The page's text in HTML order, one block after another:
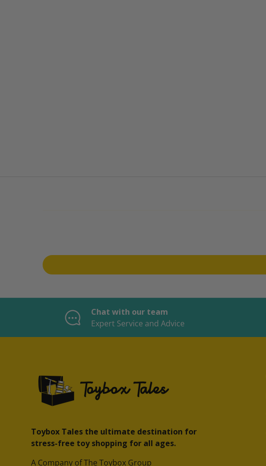
Chat with our team
Expert Service and Advice
Toybox Tales the ultimate destination for
stress-free toy shopping for all ages.
A Company of The Toybox Group